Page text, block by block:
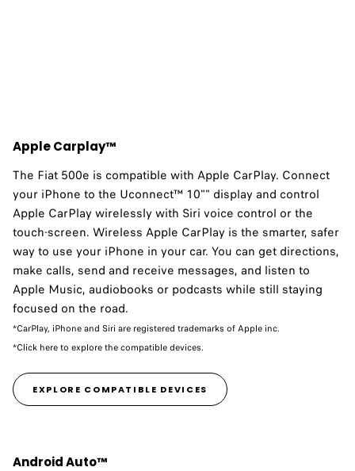
Apple Carplay™
The Fiat 500e is compatible with Apple CarPlay.​ Connect
your iPhone to the Uconnect™ 10"" display and control
Apple CarPlay wirelessly with Siri voice control or the
touch-screen. Wireless Apple CarPlay is the smarter, safer
way to use your iPhone in your car. You can get directions,
make calls, send and receive messages, and listen to
Apple Music, audiobooks or podcasts while still staying
focused on the road.
*CarPlay, iPhone and Siri are registered trademarks of Apple inc.
*Click here to explore the compatible devices.
EXPLORE COMPATIBLE DEVICES
Android Auto™